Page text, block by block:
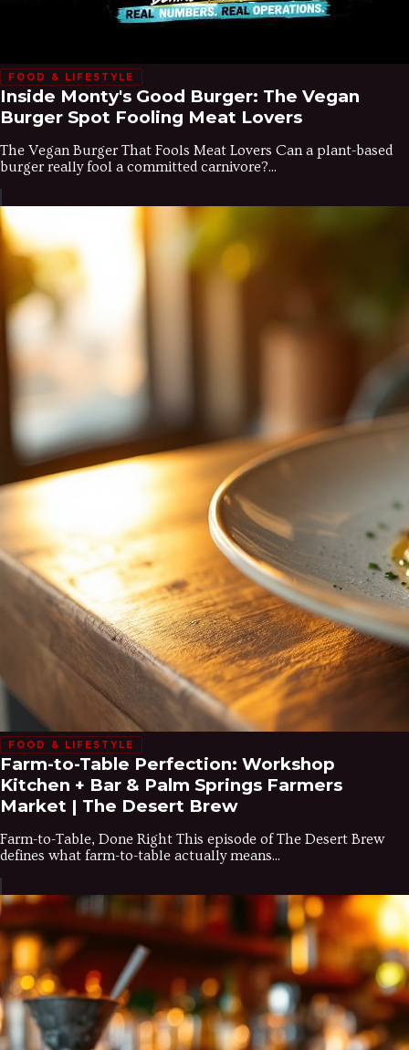
FOOD & LIFESTYLE
Inside Monty's Good Burger: The Vegan
Burger Spot Fooling Meat Lovers
The Vegan Burger That Fools Meat Lovers Can a plant-based
burger really fool a committed carnivore?...
FOOD & LIFESTYLE
Farm-to-Table Perfection: Workshop
Kitchen + Bar & Palm Springs Farmers
Market | The Desert Brew
Farm-to-Table, Done Right This episode of The Desert Brew
defines what farm-to-table actually means...